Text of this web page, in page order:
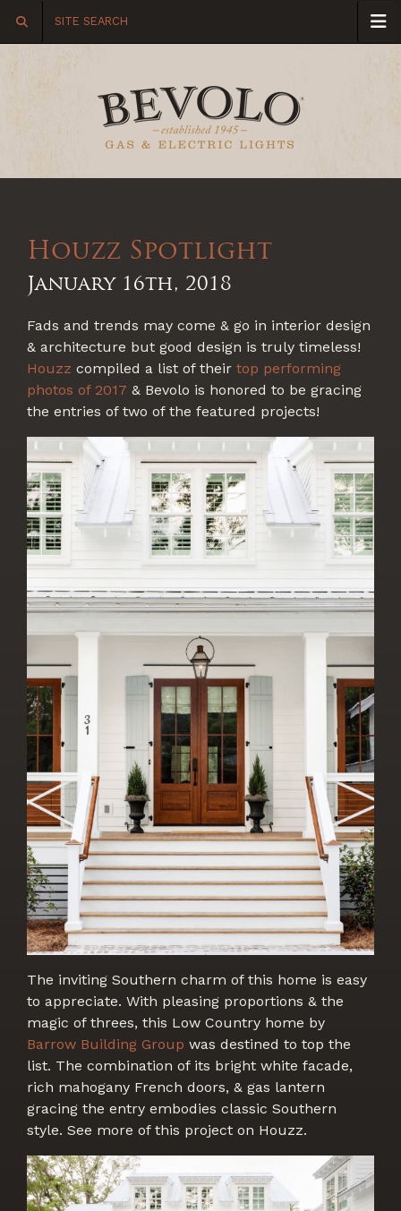
Houzz Spotlight
January 16th, 2018
Fads and trends may come & go in interior design
& architecture but good design is truly timeless!
Houzz compiled a list of their top performing
photos of 2017 & Bevolo is honored to be gracing
the entries of two of the featured projects!
The inviting Southern charm of this home is easy
to appreciate. With pleasing proportions & the
magic of threes, this Low Country home by
Barrow Building Group was destined to top the
list. The combination of its bright white facade,
rich mahogany French doors, & gas lantern
gracing the entry embodies classic Southern
style. See more of this project on Houzz.